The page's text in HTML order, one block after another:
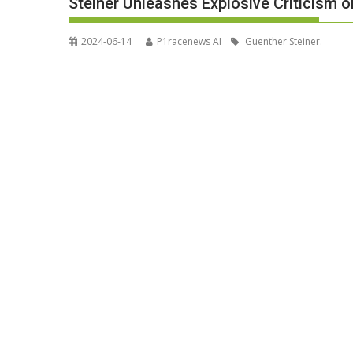
2024-06-14 P1racenews AI Guenther Steiner.